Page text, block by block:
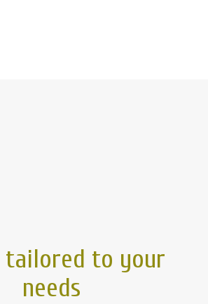
tailored to your
needs